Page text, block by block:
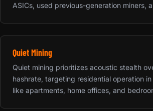
ASICs, used previous-generation miners,
Quiet Mining
Quiet mining prioritizes acoustic stealth
hashrate, targeting residential operation
like apartments, home offices, and